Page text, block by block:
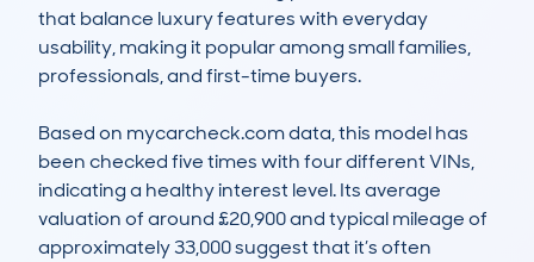
that balance luxury features with everyday
usability, making it popular among small families,
professionals, and first-time buyers.
Based on mycarcheck.com data, this model has
been checked five times with four different VINs,
indicating a healthy interest level. Its average
valuation of around £20,900 and typical mileage of
approximately 33,000 suggest that it’s often